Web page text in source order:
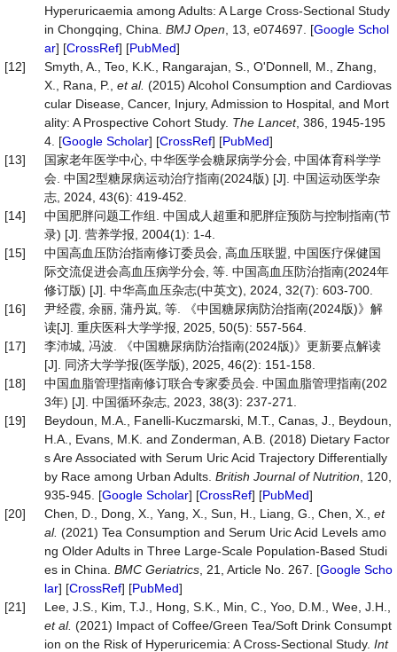
Hyperuricaemia among Adults: A Large Cross-Sectional Study
in Chongqing, China. BMJ Open , 13, e074697. [Google Schol
ar] [CrossRef] [PubMed]
[12]
Smyth, A., Teo, K.K., Rangarajan, S., O'Donnell, M., Zhang,
X., Rana, P., et al. (2015) Alcohol Consumption and Cardiovas
cular Disease, Cancer, Injury, Admission to Hospital, and Mort
ality: A Prospective Cohort Study. The Lancet, 386, 1945-195
4. [Google Scholar] [CrossRef] [PubMed]
[13]
国家老年医学中心, 中华医学会糖尿病学分会, 中国体育科学学
会. 中国2型糖尿病运动治疗指南(2024版) [J]. 中国运动医学杂
志, 2024, 43(6): 419-452.
[14]
中国肥胖问题工作组. 中国成人超重和肥胖症预防与控制指南(节
录) [J]. 营养学报, 2004(1): 1-4.
[15]
中国高血压防治指南修订委员会, 高血压联盟, 中国医疗保健国
际交流促进会高血压病学分会, 等. 中国高血压防治指南(2024年
修订版) [J]. 中华高血压杂志(中英文), 2024, 32(7): 603-700.
[16]
尹经霞, 余丽, 蒲丹岚, 等. 《中国糖尿病防治指南(2024版)》解
读[J]. 重庆医科大学学报, 2025, 50(5): 557-564.
[17]
李沛城, 冯波. 《中国糖尿病防治指南(2024版)》更新要点解读
[J]. 同济大学学报(医学版), 2025, 46(2): 151-158.
[18]
中国血脂管理指南修订联合专家委员会. 中国血脂管理指南(202
3年) [J]. 中国循环杂志, 2023, 38(3): 237-271.
[19]
Beydoun, M.A., Fanelli-Kuczmarski, M.T., Canas, J., Beydoun,
H.A., Evans, M.K. and Zonderman, A.B. (2018) Dietary Factor
s Are Associated with Serum Uric Acid Trajectory Differentially
by Race among Urban Adults. British Journal of Nutrition , 120,
935-945. [Google Scholar] [CrossRef] [PubMed]
[20]
Chen, D., Dong, X., Yang, X., Sun, H., Liang, G., Chen, X., et
al. (2021) Tea Consumption and Serum Uric Acid Levels amo
ng Older Adults in Three Large-Scale Population-Based Studi
es in China. BMC Geriatrics , 21, Article No. 267. [Google Scho
lar] [CrossRef] [PubMed]
[21]
Lee, J.S., Kim, T.J., Hong, S.K., Min, C., Yoo, D.M., Wee, J.H.,
et al. (2021) Impact of Coffee/Green Tea/Soft Drink Consumpt
ion on the Risk of Hyperuricemia: A Cross-Sectional Study. Int